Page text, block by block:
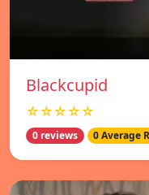
Blackcupid
☆☆☆☆☆
0 reviews 0 Average